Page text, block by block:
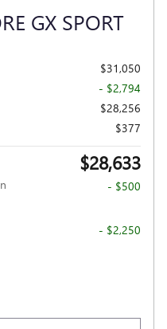
GX SPORT
$31,050
- $2,794
$28,256
$377
$28,633
- $500
- $2,250